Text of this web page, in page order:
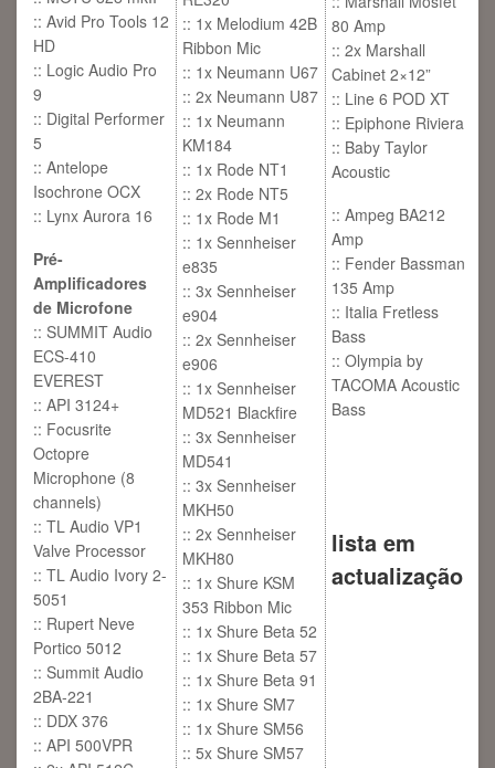
:: Avid Pro Tools 12
HD
:: Logic Audio Pro
9
:: Digital Performer
5
:: Antelope
Isochrone OCX
:: Lynx Aurora 16
Pré-
Amplificadores
de Microfone
:: SUMMIT Audio
ECS-410
EVEREST
:: API 3124+
:: Focusrite
Octopre
Microphone (8
channels)
:: TL Audio VP1
Valve Processor
:: TL Audio Ivory 2-
5051
:: Rupert Neve
Portico 5012
:: Summit Audio
2BA-221
:: DDX 376
:: API 500VPR
:: 1x Melodium 42B
Ribbon Mic
:: 1x Neumann U67
:: 2x Neumann U87
:: 1x Neumann
KM184
:: 1x Rode NT1
:: 2x Rode NT5
:: 1x Rode M1
:: 1x Sennheiser
e835
:: 3x Sennheiser
e904
:: 2x Sennheiser
e906
:: 1x Sennheiser
MD521 Blackfire
:: 3x Sennheiser
MD541
:: 3x Sennheiser
MKH50
:: 2x Sennheiser
MKH80
:: 1x Shure KSM
353 Ribbon Mic
:: 1x Shure Beta 52
:: 1x Shure Beta 57
:: 1x Shure Beta 91
:: 1x Shure SM7
:: 1x Shure SM56
:: 5x Shure SM57
80 Amp
:: 2x Marshall
Cabinet 2×12”
:: Line 6 POD XT
:: Epiphone Riviera
:: Baby Taylor
Acoustic
:: Ampeg BA212
Amp
:: Fender Bassman
135 Amp
:: Italia Fretless
Bass
:: Olympia by
TACOMA Acoustic
Bass
lista em
actualização